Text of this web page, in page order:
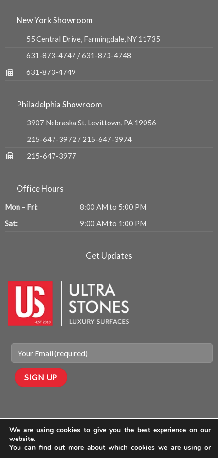
New York Showroom
55 Central Drive, Farmingdale, NY 11735
631-873-4747 /631-873-4748
631-873-4749
Philadelphia Showroom
3907 Nebraska St, Levittown, PA 19056
215-647-3972 / 215-647-3974
215-647-3977
Office Hours
Mon – Fri:
8:00 AM to 5:00 PM
Sat:
9:00 AM to 1:00 PM
Get Updates
We are using cookies to give you the best experience on our
website.
You can find out more about which cookies we are using or